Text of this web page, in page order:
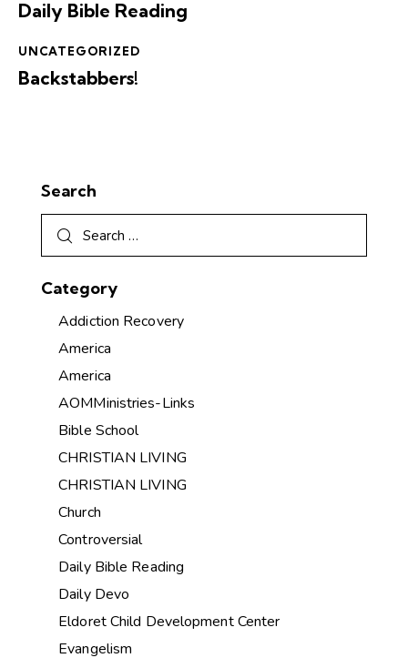
Daily Bible Reading
UNCATEGORIZED
Backstabbers!
Search
Category
Addiction Recovery
America
America
AOMMinistries-Links
Bible School
CHRISTIAN LIVING
CHRISTIAN LIVING
Church
Controversial
Daily Bible Reading
Daily Devo
Eldoret Child Development Center
Evangelism